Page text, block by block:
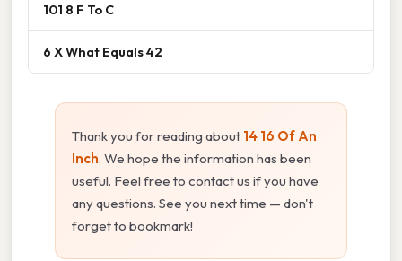
101 8 F To C
6 X What Equals 42
Thank you for reading about 14 16 Of An
Inch. We hope the information has been
useful. Feel free to contact us if you have
any questions. See you next time — don't
forget to bookmark!